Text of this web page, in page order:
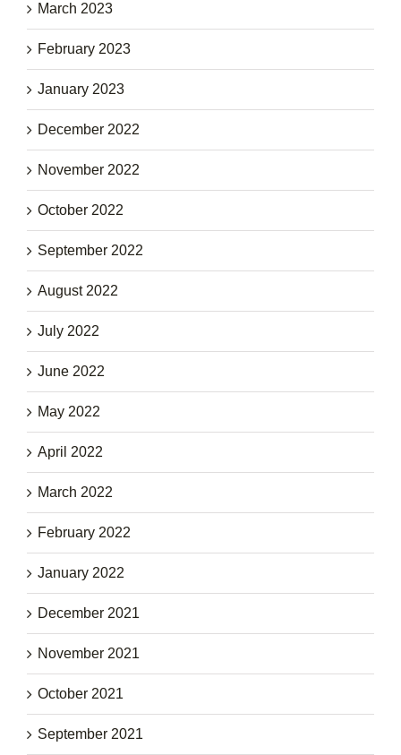
March 2023
February 2023
January 2023
December 2022
November 2022
October 2022
September 2022
August 2022
July 2022
June 2022
May 2022
April 2022
March 2022
February 2022
January 2022
December 2021
November 2021
October 2021
September 2021